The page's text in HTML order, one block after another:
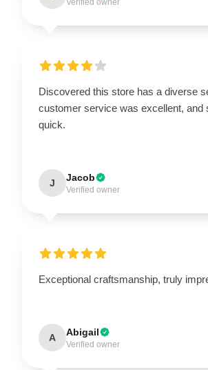
Verified owner
Discovered this store has a diverse
customer service was excellent, and
quick.
J Jacob
Verified owner
Exceptional craftsmanship, truly
A Abigail
Verified owner